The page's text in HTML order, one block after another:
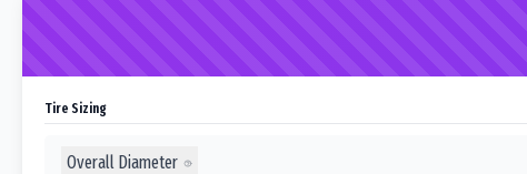
Tire Sizing
Overall Diameter